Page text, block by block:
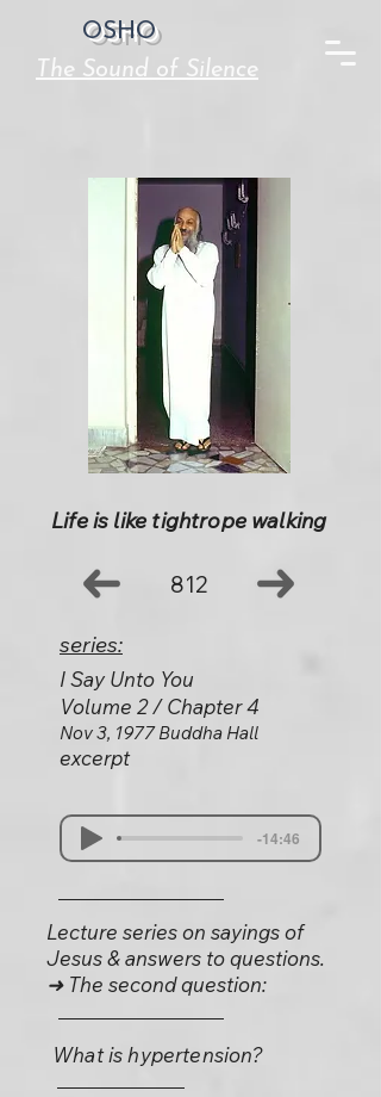
OSHO
The Sound of Silence
Life is like tightrope walking
812
series:
I Say Unto You
Volume 2 / Chapter 4
Nov 3, 1977 Buddha Hall
excerpt
-14:46
Lecture series on sayings of
Jesus & answers to questions.
➜ The second question:
What is hypertension?